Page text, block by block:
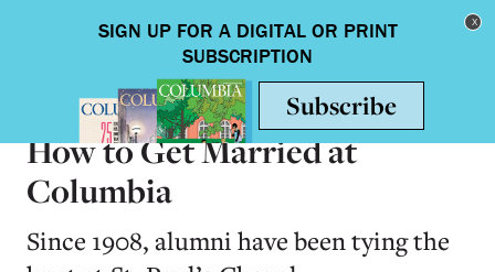
Toggle
ON CAMPUS
How to Get Married at
Columbia
Since 1908, alumni have been tying the